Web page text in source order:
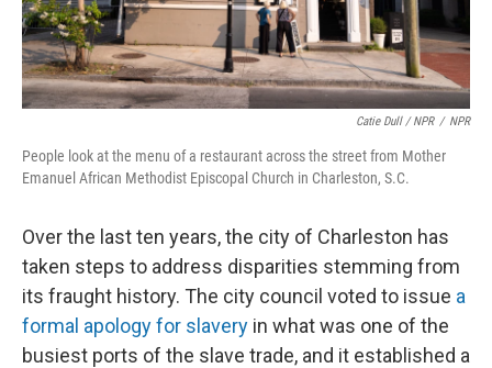
Catie Dull / NPR / NPR
People look at the menu of a restaurant across the street from Mother
Emanuel African Methodist Episcopal Church in Charleston, S.C.
Over the last ten years, the city of Charleston has
taken steps to address disparities stemming from
its fraught history. The city council voted to issue a
formal apology for slavery in what was one of the
busiest ports of the slave trade, and it established a